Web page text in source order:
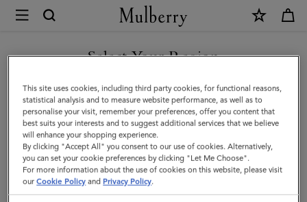
Mulberry
Heritage
Waxed
Backpack
|
Dark
Moss
Waxed
Select Your Region
You are currently browsing the Moldova site but we noticed you
are in United States.
GO TO UNITED STATES SITE
CONTINUE TO MOLDOVA
SITE
This site uses cookies, including third party cookies, for functional reasons,
statistical analysis and to measure website performance, as well as to
personalise your visit, remember your preferences, offer you content that
best suits your interests and to suggest additional services that we believe
will enhance your shopping experience.
By clicking "Accept All" you consent to our use of cookies. Alternatively,
you can set your cookie preferences by clicking "Let Me Choose".
For more information about the use of cookies on this website, please visit
ourCookie Policy and Privacy Policy.